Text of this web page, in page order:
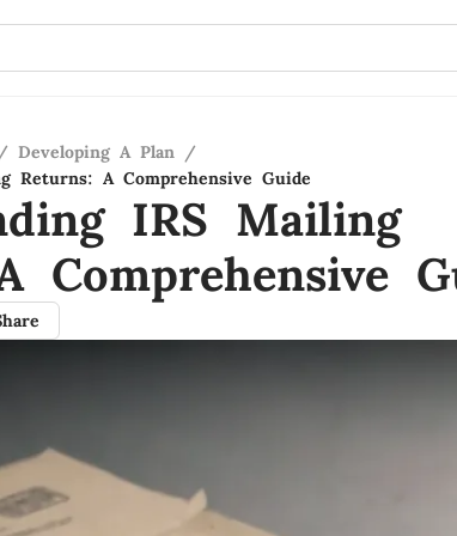
/ Developing A Plan /
Returns: A Comprehensive Guide
IRS Mailing
Comprehensive